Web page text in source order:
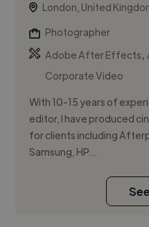
London, United
Photographer
Adobe After Effects,
Corporate Video
With 10-15 years of
editor, I have produced
for clients including
Samsung, HP...